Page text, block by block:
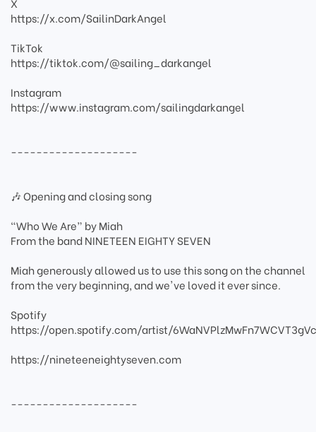
https://x.com/SailinDarkAngel
TikTok
https://tiktok.com/@sailing_darkangel
Instagram
https://www.instagram.com/sailingdarkangel
--------------------
🎶 Opening and closing song
“Who We Are” by Miah
From the band NINETEEN EIGHTY SEVEN
Miah generously allowed us to use this song on the channel
from the very beginning, and we've loved it ever since.
Spotify
https://open.spotify.com/artist/
https://nineteeneightyseven.com
--------------------